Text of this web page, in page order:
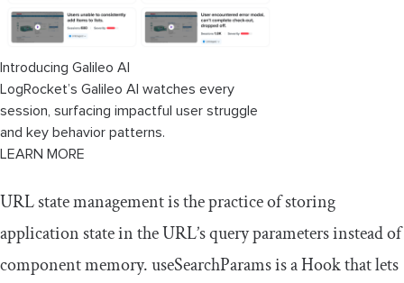
Introducing Galileo AI
LogRocket’s Galileo AI watches every
session, surfacing impactful user struggle
and key behavior patterns.
LEARN MORE
URL state management is the practice of storing
application state in the URL’s query parameters instead of
component memory.useSearchParamsis a Hook that lets